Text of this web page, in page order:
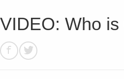
VIDEO: Who